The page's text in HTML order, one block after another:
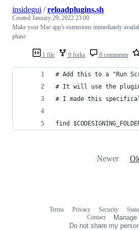
1 file 0 forks 0 comments
insidegui /reloadplugins.sh
Created January 29, 2022 23:00
Make your Mac app's extensions immediately
phase
# Add this to a "Run
# It will use the
# I made this
find
Newer
Terms Privacy Security
Contact
Do not share my